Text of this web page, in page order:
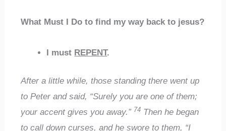
What Must I Do to find my way back to jesus?
I must REPENT.
After a little while, those standing there went up
to Peter and said, “Surely you are one of them;
your accent gives you away.” 74 Then he began
to call down curses, and he swore to them, “I